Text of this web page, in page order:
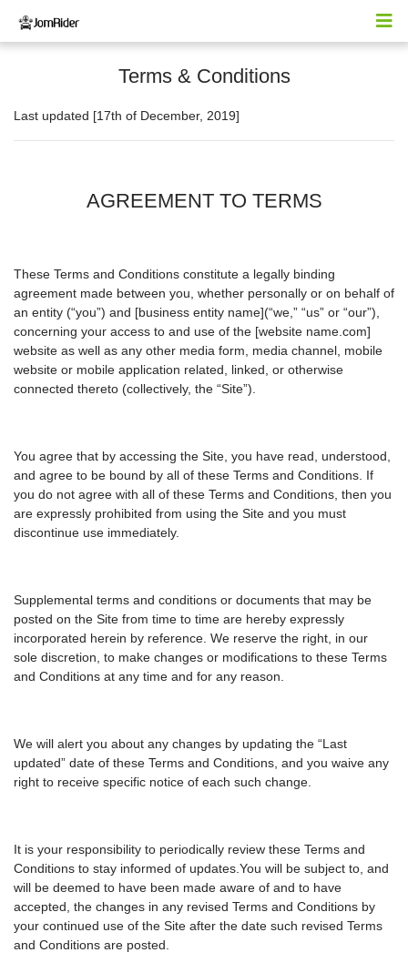
Terms & Conditions
Last updated [17th of December, 2019]
AGREEMENT TO TERMS
These Terms and Conditions constitute a legally binding
agreement made between you, whether personally or on behalf of
an entity (“you”) and [business entity name](“we,” “us” or “our”),
concerning your access to and use of the [website name.com]
website as well as any other media form, media channel, mobile
website or mobile application related, linked, or otherwise
connected thereto (collectively, the “Site”).
You agree that by accessing the Site, you have read, understood,
and agree to be bound by all of these Terms and Conditions. If
you do not agree with all of these Terms and Conditions, then you
are expressly prohibited from using the Site and you must
discontinue use immediately.
Supplemental terms and conditions or documents that may be
posted on the Site from time to time are hereby expressly
incorporated herein by reference. We reserve the right, in our
sole discretion, to make changes or modifications to these Terms
and Conditions at any time and for any reason.
We will alert you about any changes by updating the “Last
updated” date of these Terms and Conditions, and you waive any
right to receive specific notice of each such change.
It is your responsibility to periodically review these Terms and
Conditions to stay informed of updates.You will be subject to, and
will be deemed to have been made aware of and to have
accepted, the changes in any revised Terms and Conditions by
your continued use of the Site after the date such revised Terms
and Conditions are posted.